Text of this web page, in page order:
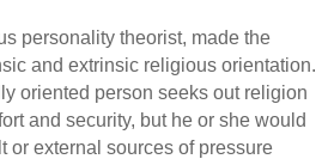
personality theorist, made the
and extrinsic religious orientation.
oriented person seeks out religion
and security, but he or she would
or external sources of pressure